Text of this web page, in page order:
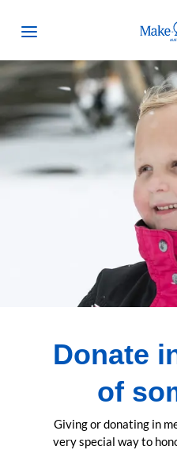
Open Menu Make
Donate
of
Giving or donating in
very special way to